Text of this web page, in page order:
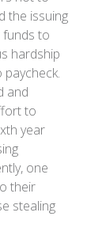
the issuing
funds to
hardship
and
to
year
one
their
stealing